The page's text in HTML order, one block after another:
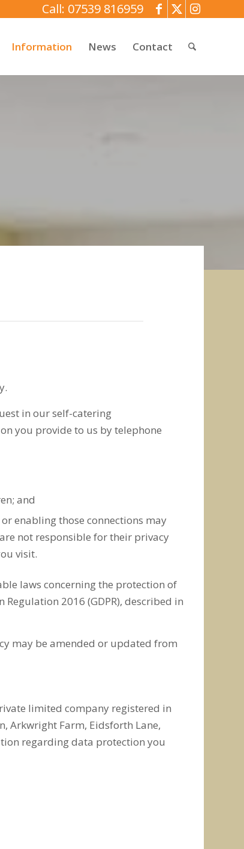
Call: 07539 816959
Information News Contact
in our self-catering
you provide to us by telephone
and
enabling those connections may
not responsible for their privacy
visit.
laws concerning the protection of
2016 (GDPR), described in
may be amended or updated from
limited company registered in
Arkwright Farm, Eidsforth Lane,
regarding data protection you